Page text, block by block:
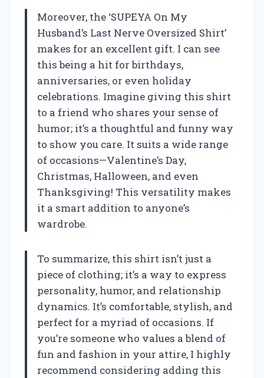
Moreover, the ‘SUPEYA On My
Husband’s Last Nerve Oversized Shirt’
makes for an excellent gift. I can see
this being a hit for birthdays,
anniversaries, or even holiday
celebrations. Imagine giving this shirt
to a friend who shares your sense of
humor; it’s a thoughtful and funny way
to show you care. It suits a wide range
of occasions—Valentine’s Day,
Christmas, Halloween, and even
Thanksgiving! This versatility makes
it a smart addition to anyone’s
wardrobe.
To summarize, this shirt isn’t just a
piece of clothing; it’s a way to express
personality, humor, and relationship
dynamics. It’s comfortable, stylish, and
perfect for a myriad of occasions. If
you’re someone who values a blend of
fun and fashion in your attire, I highly
recommend considering adding this